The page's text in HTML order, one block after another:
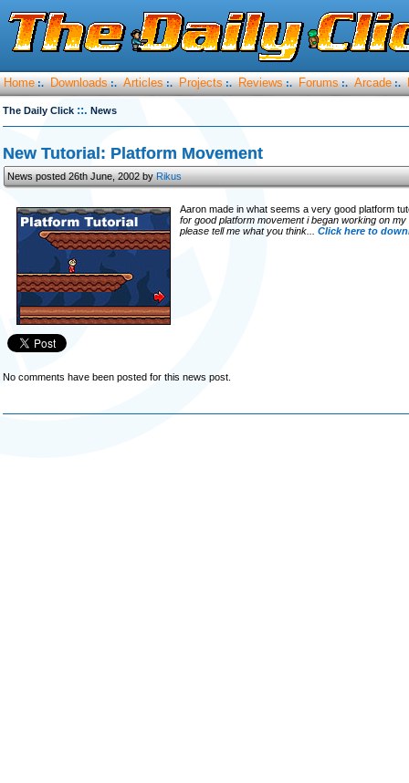
Home :. Downloads :. Articles :. Projects :. Reviews :. Forums :. Arcade :.
The Daily Click ::. News
New Tutorial: Platform Movement
News posted 26th June, 2002 byRikus
Aaron made in what seems a very good platform
for good platform movement i began working on
please tell me what you think... Click here to
No comments have been posted for this news post.